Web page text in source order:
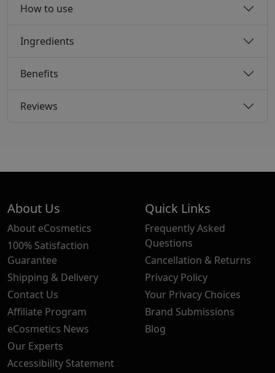
How to use
Ingredients
Benefits
Reviews
About Us
About eCosmetics
100% Satisfaction
Guarantee
Shipping & Delivery
Contact Us
Affiliate Program
eCosmetics News
Our Experts
Accessibility Statement
Quick Links
Frequently Asked
Questions
Cancellation & Returns
Privacy Policy
Your Privacy Choices
Brand Submissions
Blog